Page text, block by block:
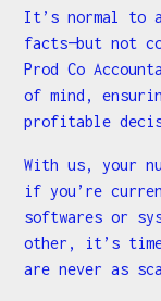
It’s normal to
facts—but not
Prod Co
of mind,
profitable
With us, your
if you’re
softwares or
other, it’s
are never as